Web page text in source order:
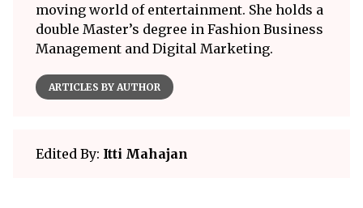
moving world of entertainment. She holds a
double Master’s degree in Fashion Business
Management and Digital Marketing.
ARTICLES BY AUTHOR
Edited By: Itti Mahajan